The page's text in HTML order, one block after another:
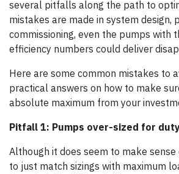
several pitfalls along the path to
mistakes are made in system design,
commissioning, even the pumps with
efficiency numbers could deliver
Here are some common mistakes to
practical answers on how to make
absolute maximum from your
Pitfall 1: Pumps over-sized for
Although it does seem to make
to just match sizings with maximum